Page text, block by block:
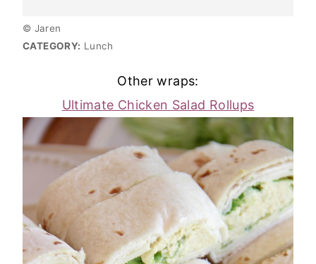
© Jaren
CATEGORY: Lunch
Other wraps:
Ultimate Chicken Salad Rollups